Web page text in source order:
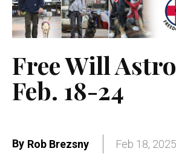
Free Will
Feb. 18-24
By Rob Brezsny Feb 18, 2025